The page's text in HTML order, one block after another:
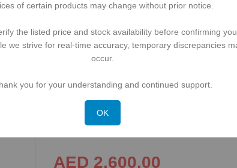
C, BT (5.1), WLAN, 5G, NFC, Android, Kit, GMS
Honeywell ScanPal
C, BT (5.1), WLAN, 5G,
AED 2,600.00
of certain products may change without prior notice.
the listed price and stock availability before confirming
we strive for real-time accuracy, temporary discrepancies
occur.
you for your understanding and continued support.
OK